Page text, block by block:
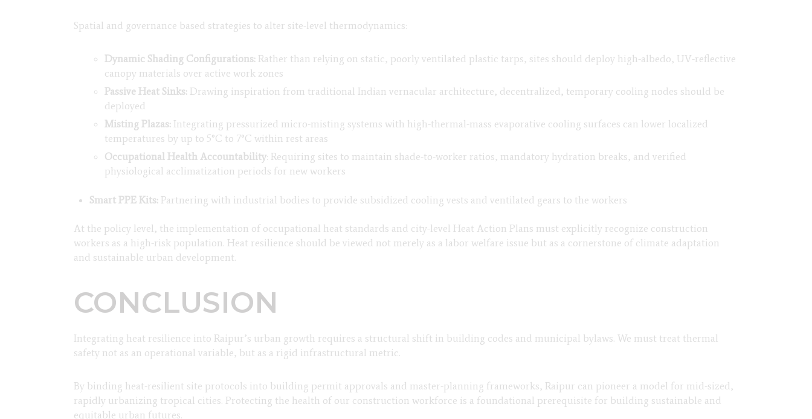
Spatial and governance based strategies to alter site-level thermodynamics:
Dynamic Shading Configurations: Rather than relying on static, poorly ventilated plastic tarps, sites should deploy high-albedo, UV-reflective
canopy materials over active work zones
Passive Heat Sinks: Drawing inspiration from traditional Indian vernacular architecture, decentralized, temporary cooling nodes should be
deployed
Misting Plazas: Integrating pressurized micro-misting systems with high-thermal-mass evaporative cooling surfaces can lower localized
temperatures by up to 5°C to 7°C within rest areas
Occupational Health Accountability: Requiring sites to maintain shade-to-worker ratios, mandatory hydration breaks, and verified
physiological acclimatization periods for new workers
Smart PPE Kits: Partnering with industrial bodies to provide subsidized cooling vests and ventilated gears to the workers
At the policy level, the implementation of occupational heat standards and city-level Heat Action Plans must explicitly recognize construction
workers as a high-risk population. Heat resilience should be viewed not merely as a labor welfare issue but as a cornerstone of climate adaptation
and sustainable urban development.
CONCLUSION
Integrating heat resilience into Raipur’s urban growth requires a structural shift in building codes and municipal bylaws. We must treat thermal
safety not as an operational variable, but as a rigid infrastructural metric.
By binding heat-resilient site protocols into building permit approvals and master-planning frameworks, Raipur can pioneer a model for mid-sized,
rapidly urbanizing tropical cities. Protecting the health of our construction workforce is a foundational prerequisite for building sustainable and
equitable urban futures.